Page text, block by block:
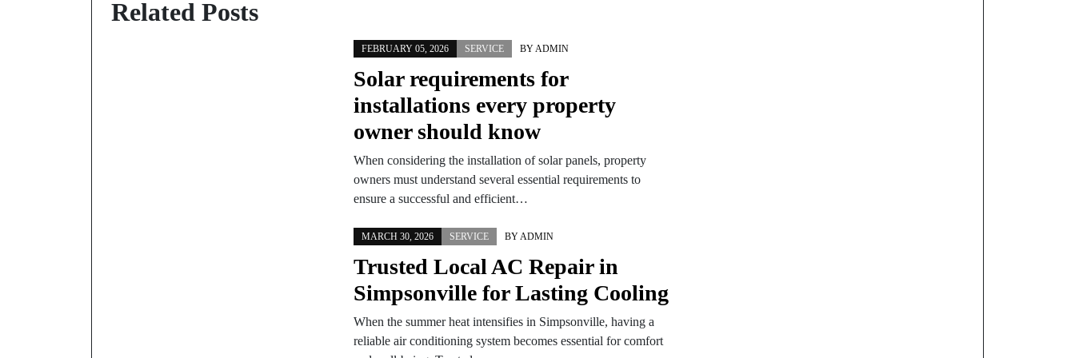
Related Posts
FEBRUARY 05, 2026 SERVICE BYADMIN
Solar requirements for
installations every property
owner should know
When considering the installation of solar panels, property
owners must understand several essential requirements to
ensure a successful and efficient…
MARCH 30, 2026 SERVICE BYADMIN
Trusted Local AC Repair in
Simpsonville for Lasting Cooling
When the summer heat intensifies in Simpsonville, having a
reliable air conditioning system becomes essential for comfort